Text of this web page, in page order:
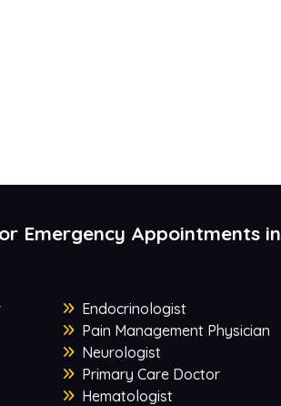
Emergency Appointments in
Endocrinologist
Pain Management Physician
Neurologist
Primary Care Doctor
Hematologist